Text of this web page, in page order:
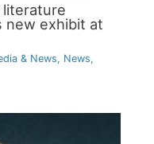
literature
new exhibit at
& News, News,